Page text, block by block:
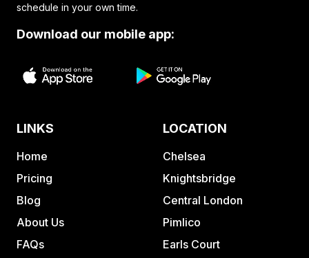
schedule in your own time.
Download our mobile app:
LINKS
Home
Pricing
Blog
About Us
FAQs
LOCATION
Chelsea
Knightsbridge
Central London
Pimlico
Earls Court